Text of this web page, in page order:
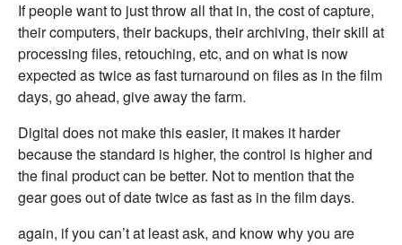
If people want to just throw all that in, the cost of capture,
their computers, their backups, their archiving, their skill at
processing files, retouching, etc, and on what is now
expected as twice as fast turnaround on files as in the film
days, go ahead, give away the farm.
Digital does not make this easier, it makes it harder
because the standard is higher, the control is higher and
the final product can be better. Not to mention that the
gear goes out of date twice as fast as in the film days.
again, if you can’t at least ask, and know why you are